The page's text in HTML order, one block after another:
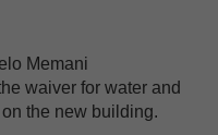
Memani
waiver for water and
the new building.